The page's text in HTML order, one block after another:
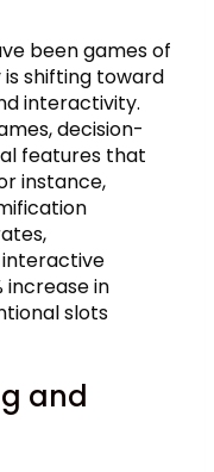
been games of
shifting toward
interactivity.
decision-
features that
instance,
increase in
slots
and